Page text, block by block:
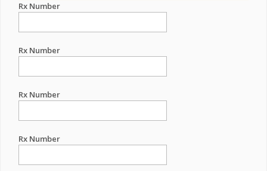
Rx Number
Rx Number
Rx Number
Rx Number